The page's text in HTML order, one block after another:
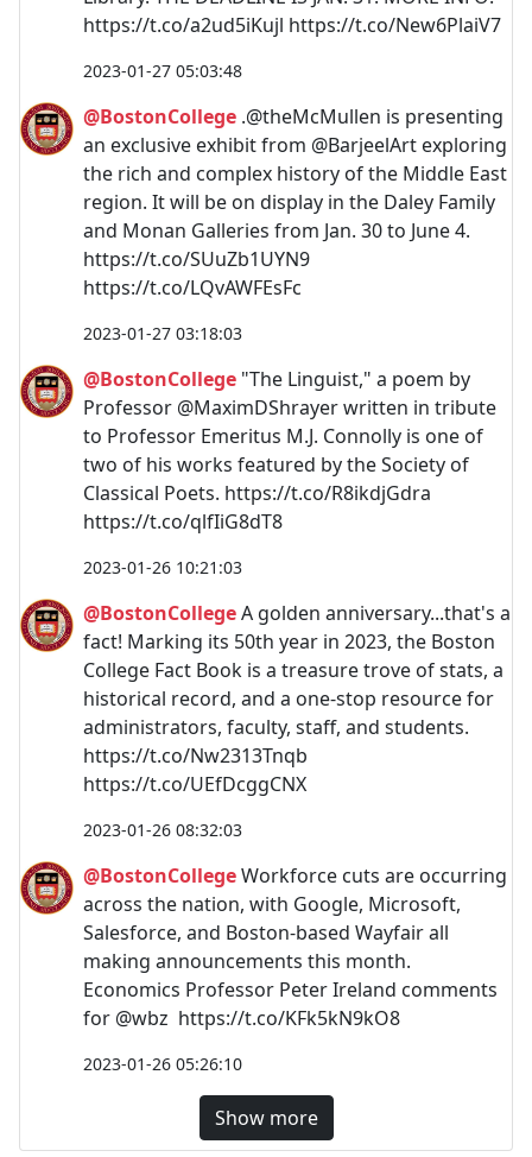
https://t.co/a2ud5iKujl https://t.co/New6PlaiV7
2023-01-27 05:03:48
@BostonCollege .@theMcMullen is presenting
an exclusive exhibit from @BarjeelArt exploring
the rich and complex history of the Middle East
region. It will be on display in the Daley Family
and Monan Galleries from Jan. 30 to June 4.
https://t.co/SUuZb1UYN9
https://t.co/LQvAWFEsFc
2023-01-27 03:18:03
@BostonCollege "The Linguist," a poem by
Professor @MaximDShrayer written in tribute
to Professor Emeritus M.J. Connolly is one of
two of his works featured by the Society of
Classical Poets. https://t.co/R8ikdjGdra
https://t.co/qlfIiG8dT8
2023-01-26 10:21:03
@BostonCollegeA golden anniversary...that's a
fact! Marking its 50th year in 2023, the Boston
College Fact Book is a treasure trove of stats, a
historical record, and a one-stop resource for
administrators, faculty, staff, and students.
https://t.co/Nw2313Tnqb
https://t.co/UEfDcggCNX
2023-01-26 08:32:03
@BostonCollegeWorkforce cuts are occurring
across the nation, with Google, Microsoft,
Salesforce, and Boston-based Wayfair all
making announcements this month.
Economics Professor Peter Ireland comments
for @wbz https://t.co/KFk5kN9kO8
2023-01-26 05:26:10
Show more